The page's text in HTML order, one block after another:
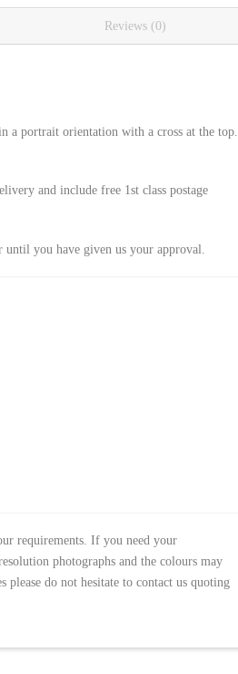
Reviews (0)
a portrait orientation with a cross at the top.
and include free 1st class postage
you have given us your approval.
requirements. If you need your
photographs and the colours may
do not hesitate to contact us quoting